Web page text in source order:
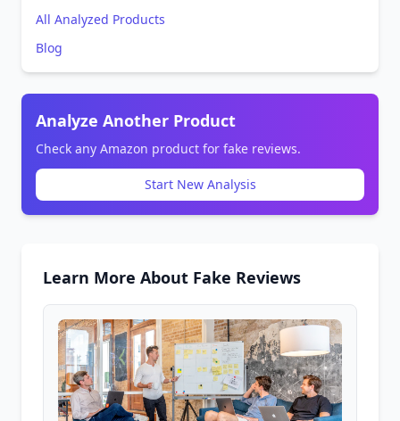
All Analyzed Products
Blog
Analyze Another Product
Check any Amazon product for fake reviews.
Start New Analysis
Learn More About Fake Reviews